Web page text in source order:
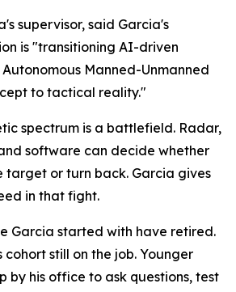
supervisor, said Garcia's
is "transitioning AI-driven
Manned-Unmanned
to tactical reality."
spectrum is a battlefield. Radar,
software can decide whether
target or turn back. Garcia gives
in that fight.
Garcia started with have retired.
cohort still on the job. Younger
by his office to ask questions, test